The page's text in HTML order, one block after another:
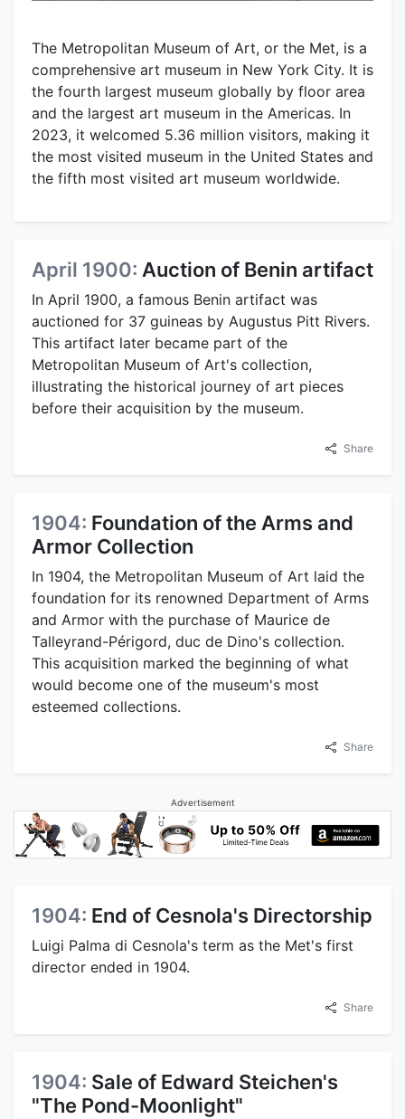
The Metropolitan Museum of Art, or the Met, is a
comprehensive art museum in New York City. It is
the fourth largest museum globally by floor area
and the largest art museum in the Americas. In
2023, it welcomed 5.36 million visitors, making it
the most visited museum in the United States and
the fifth most visited art museum worldwide.
April 1900: Auction of Benin artifact
In April 1900, a famous Benin artifact was
auctioned for 37 guineas by Augustus Pitt Rivers.
This artifact later became part of the
Metropolitan Museum of Art's collection,
illustrating the historical journey of art pieces
before their acquisition by the museum.
Share
1904: Foundation of the Arms and
Armor Collection
In 1904, the Metropolitan Museum of Art laid the
foundation for its renowned Department of Arms
and Armor with the purchase of Maurice de
Talleyrand-Périgord, duc de Dino's collection.
This acquisition marked the beginning of what
would become one of the museum's most
esteemed collections.
Share
Advertisement
1904: End of Cesnola's Directorship
Luigi Palma di Cesnola's term as the Met's first
director ended in 1904.
Share
1904: Sale of Edward Steichen's
"The Pond-Moonlight"